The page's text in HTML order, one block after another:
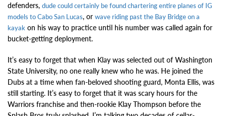
defenders, dude could certainly be found chartering entire planes of IG
models to Cabo San Lucas, or wave riding past the Bay Bridge on a
kayak on his way to practice until his number was called again for
bucket-getting deployment.
It’s easy to forget that when Klay was selected out of Washington
State University, no one really knew who he was. He joined the
Dubs at a time when fan-beloved shooting guard, Monta Ellis, was
still starting. It’s easy to forget that it was scary hours for the
Warriors franchise and then-rookie Klay Thompson before the